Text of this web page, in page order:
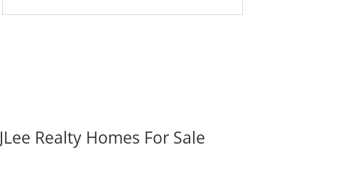
JLee Realty Homes For Sale